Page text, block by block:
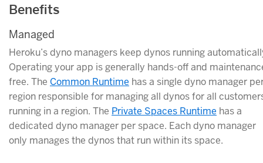
Benefits
Managed
Heroku’s dyno managers keep dynos running
Operating your app is generally hands-off and
free. The Common Runtime has a single dyno manager
region responsible for managing all dynos for all
running in a region. The Private Spaces Runtime has a
dedicated dyno manager per space. Each dyno manager
only manages the dynos that run within its space.